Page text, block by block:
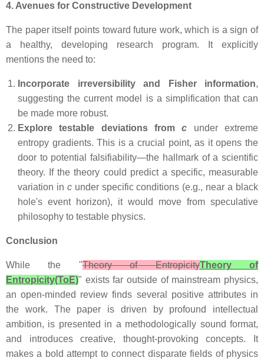
4. Avenues for Constructive Development
The paper itself points toward future work, which is a sign of
a healthy, developing research program. It explicitly
mentions the need to:
Incorporate irreversibility and Fisher information,
suggesting the current model is a simplification that can
be made more robust.
Explore testable deviations fromc under extreme
entropy gradients. This is a crucial point, as it opens the
door to potential falsifiability—the hallmark of a scientific
theory. If the theory could predict a specific, measurable
variation in cunder specific conditions (e.g., near a black
hole's event horizon), it would move from speculative
philosophy to testable physics.
Conclusion
While the "Theory of EntropicityTheory of
Entropicity(ToE)" exists far outside of mainstream physics,
an open-minded review finds several positive attributes in
the work. The paper is driven by profound intellectual
ambition, is presented in a methodologically sound format,
and introduces creative, thought-provoking concepts. It
makes a bold attempt to connect disparate fields of physics